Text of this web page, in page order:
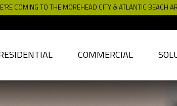
COMING TO THE MOREHEAD CITY & ATLANTIC BEACH
COMMERCIAL